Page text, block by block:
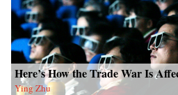
Here’s How the Trade War Is
Ying Zhu